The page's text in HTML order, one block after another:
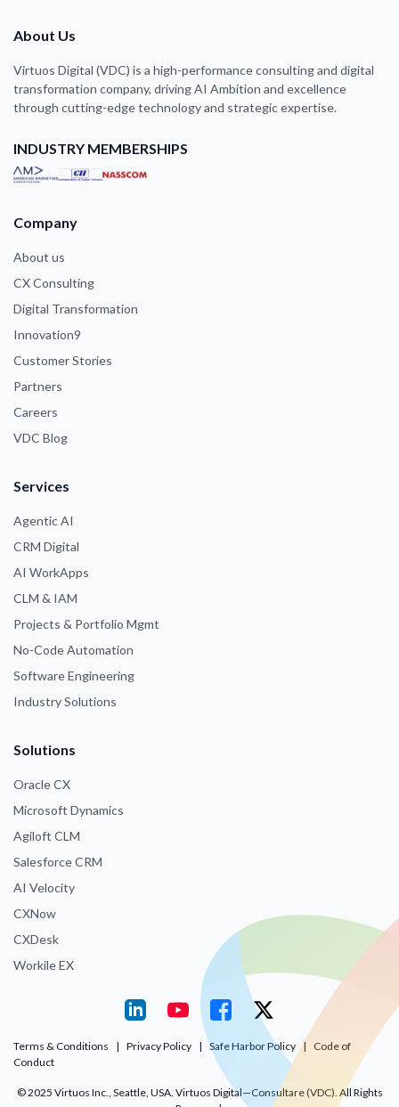
About Us
Virtuos Digital (VDC) is a high-performance consulting and digital
transformation company, driving AI Ambition and excellence
through cutting-edge technology and strategic expertise.
INDUSTRY MEMBERSHIPS
Company
About us
CX Consulting
Digital Transformation
Innovation9
Customer Stories
Partners
Careers
VDC Blog
Services
Agentic AI
CRM Digital
AI WorkApps
CLM & IAM
Projects & Portfolio Mgmt
No-Code Automation
Software Engineering
Industry Solutions
Solutions
Oracle CX
Microsoft Dynamics
Agiloft CLM
Salesforce CRM
AI Velocity
CXNow
CXDesk
Workile EX
Terms & Conditions | Privacy Policy | Safe Harbor Policy |
Code of
Conduct
© 2025 Virtuos Inc., Seattle, USA. Virtuos Digital—Consultare (VDC). All Rights